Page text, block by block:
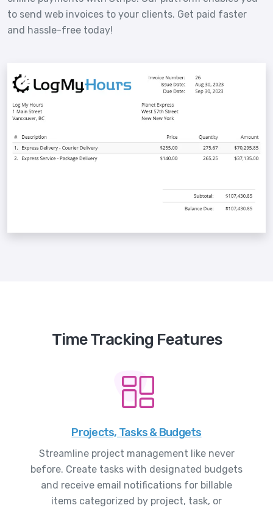
to send web invoices to your clients. Get paid faster
and hassle-free today!
Time Tracking Features
Projects, Tasks & Budgets
Streamline project management like never
before. Create tasks with designated budgets
and receive email notifications for billable
items categorized by project, task, or